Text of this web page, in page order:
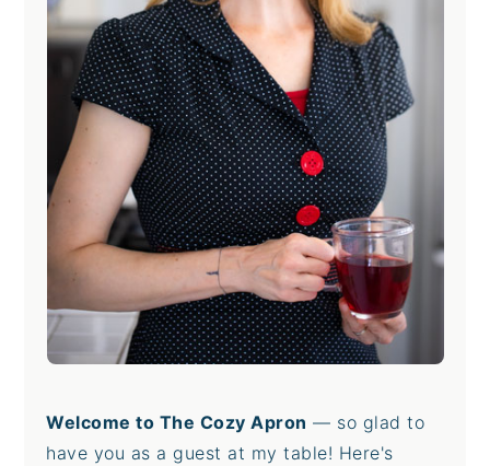
Welcome to The Cozy Apron — so glad to
have you as a guest at my table! Here's